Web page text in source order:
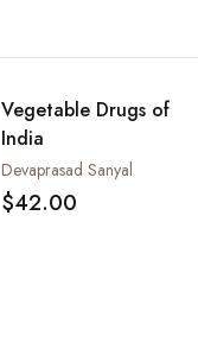
Vegetable Drugs of
India
Devaprasad Sanyal
$42.00